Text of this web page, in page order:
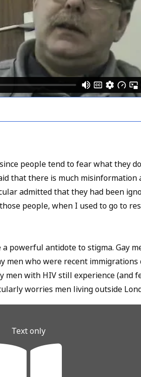
people tend to fear what they
that there is much misinformation
admitted that they had been
people, when I used to go to
powerful antidote to stigma. Gay
men who were recent
men with HIV still experience (and
worries men living outside
Text only